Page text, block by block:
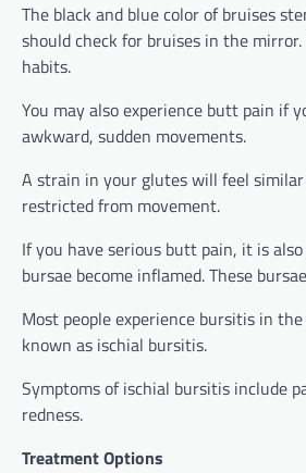
The black and blue color of bruises
should check for bruises in the
habits.
You may also experience butt pain if
awkward, sudden movements.
A strain in your glutes will feel
restricted from movement.
If you have serious butt pain, it is
bursae become inflamed. These
Most people experience bursitis in
known as ischial bursitis.
Symptoms of ischial bursitis include
redness.
Treatment Options